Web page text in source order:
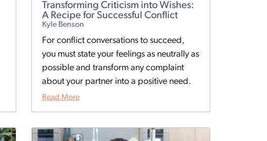
Transforming Criticism into Wishes:
A Recipe for Successful Conflict
Kyle Benson
For conflict conversations to succeed,
you must state your feelings as neutrally as
possible and transform any complaint
about your partner into a positive need.
Read More